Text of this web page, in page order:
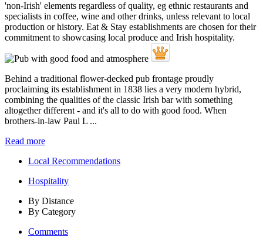
Behind a traditional flower-decked pub frontage proudly
proclaiming its establishment in 1838 lies a very modern hybrid,
combining the qualities of the classic Irish bar with something
altogether different - and it's all to do with good food. When
brothers-in-law Paul L ...
Read more
Local Recommendations
Hospitality
By Distance
By Category
Comments